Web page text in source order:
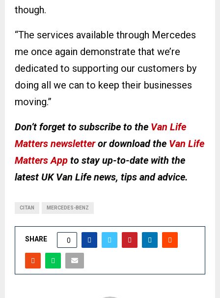
though.
“The services available through Mercedes
me once again demonstrate that we’re
dedicated to supporting our customers by
doing all we can to keep their businesses
moving.”
Don’t forget to subscribe to the Van Life
Matters newsletteror download the Van Life
Matters App to stay up-to-date with the
latest UK Van Life news, tips and advice.
CITAN MERCEDES-BENZ
SHARE 0